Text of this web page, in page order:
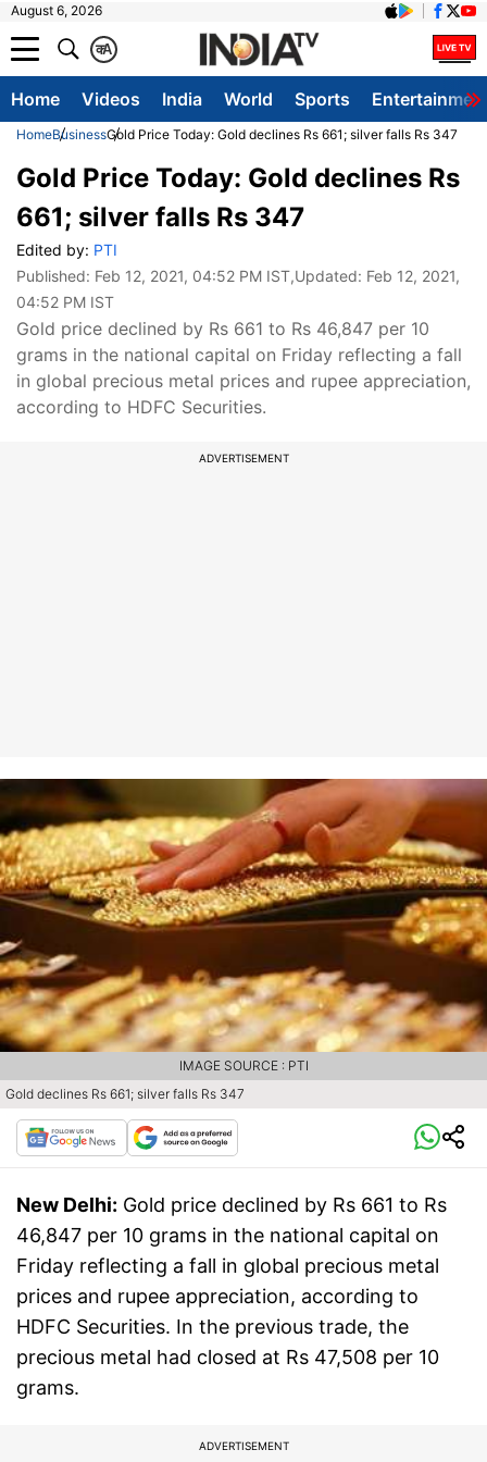
August 6, 2026
A
क
Home Videos India World Sports
HomeBusinessGold Price Today: Gold declines Rs 661; silver falls Rs 347
Gold Price Today: Gold declines Rs
661; silver falls Rs 347
Edited by: PTI
Published: Feb 12, 2021, 04:52 PM IST,Updated: Feb 12, 2021,
04:52 PM IST
Gold price declined by Rs 661 to Rs 46,847 per 10
grams in the national capital on Friday reflecting a fall
in global precious metal prices and rupee appreciation,
according to HDFC Securities.
ADVERTISEMENT
Gold declines Rs 661; silver falls Rs 347
IMAGE SOURCE : PTI
New Delhi: Gold price declined by Rs 661 to Rs
46,847 per 10 grams in the national capital on
Friday reflecting a fall in global precious metal
prices and rupee appreciation, according to
HDFC Securities. In the previous trade, the
precious metal had closed at Rs 47,508 per 10
grams.
ADVERTISEMENT